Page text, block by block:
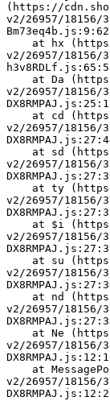
(https://
v2/26957/18156/
v2/26957/18156/
v2/26957/
v2/26957/
v2/26957/
v2/26957/
v2/26957/
v2/26957/
v2/26957/
v2/26957/
v2/26957/